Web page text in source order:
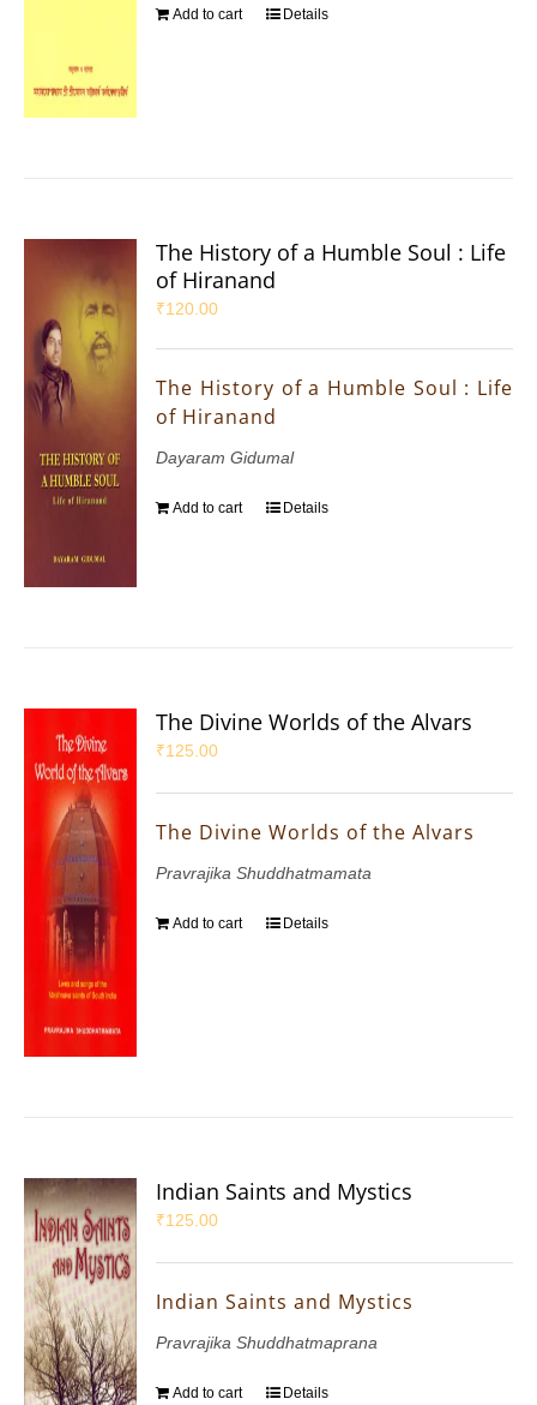
Add to cart Details
The History of a Humble Soul : Life
of Hiranand
₹120.00
The History of a Humble Soul : Life
of Hiranand
Dayaram Gidumal
Add to cart Details
The Divine Worlds of the Alvars
₹125.00
The Divine Worlds of the Alvars
Pravrajika Shuddhatmamata
Add to cart Details
Indian Saints and Mystics
₹125.00
Indian Saints and Mystics
Pravrajika Shuddhatmaprana
Add to cart Details